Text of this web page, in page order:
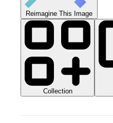
Reimagine This Image
Collection